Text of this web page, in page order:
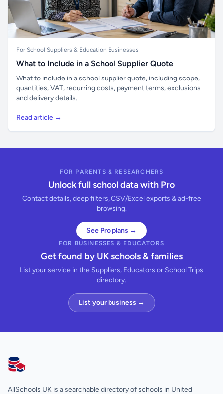
For School Suppliers & Education Businesses
What to Include in a School Supplier Quote
What to include in a school supplier quote, including scope,
quantities, VAT, recurring costs, payment terms, exclusions
and delivery details.
Read article →
FOR PARENTS & RESEARCHERS
Unlock full school data with Pro
Contact details, deep filters, CSV/Excel exports & ad-free
browsing.
See Pro plans →
FOR BUSINESSES & EDUCATORS
Get found by UK schools & families
List your service in the Suppliers, Educators or School Trips
directory.
List your business →
AllSchools UK
AllSchools UK is a searchable directory of schools in United